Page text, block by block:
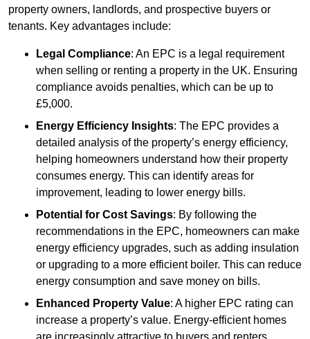
property owners, landlords, and prospective buyers or
tenants. Key advantages include:
Legal Compliance: An EPC is a legal requirement
when selling or renting a property in the UK. Ensuring
compliance avoids penalties, which can be up to
£5,000.
Energy Efficiency Insights: The EPC provides a
detailed analysis of the property’s energy efficiency,
helping homeowners understand how their property
consumes energy. This can identify areas for
improvement, leading to lower energy bills.
Potential for Cost Savings: By following the
recommendations in the EPC, homeowners can make
energy efficiency upgrades, such as adding insulation
or upgrading to a more efficient boiler. This can reduce
energy consumption and save money on bills.
Enhanced Property Value: A higher EPC rating can
increase a property’s value. Energy-efficient homes